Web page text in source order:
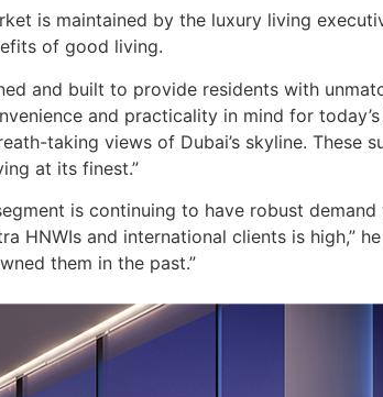
is maintained by the luxury living
of good living.
and built to provide residents with
and practicality in mind for
taking views of Dubai’s skyline. These
at its finest.”
is continuing to have robust
and international clients is high,”
them in the past.”